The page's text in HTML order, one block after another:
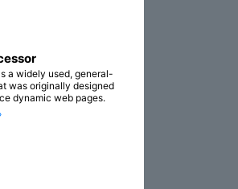
a widely used, general-
was originally designed
dynamic web pages.